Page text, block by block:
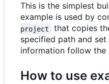
This is the simplest
example is used by
project
that copies
specified path and
information follow the
How to use